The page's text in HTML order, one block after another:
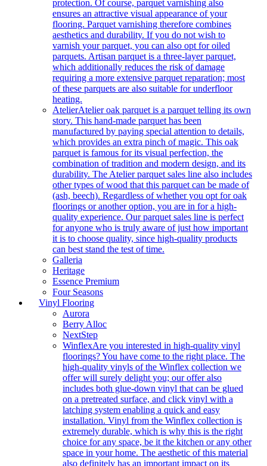
protection. Of course, parquet varnishing also
ensures an attractive visual appearance of your
flooring. Parquet varnishing therefore combines
aesthetics and durability. If you do not wish to
varnish your parquet, you can also opt for oiled
parquets. Artisan parquet is a three-layer parquet,
which additionally reduces the risk of damage
requiring a more extensive parquet reparation; most
of these parquets are also suitable for underfloor
heating.
AtelierAtelier oak parquet is a parquet telling its own
story. This hand-made parquet has been
manufactured by paying special attention to details,
which provides an extra pinch of magic. This oak
parquet is famous for its visual perfection, the
combination of tradition and modern design, and its
durability. The Atelier parquet sales line also includes
other types of wood that this parquet can be made of
(ash, beech). Regardless of whether you opt for oak
floorings or another option, you are in for a high-
quality experience. Our parquet sales line is perfect
for anyone who is truly aware of just how important
it is to choose quality, since high-quality products
can best stand the test of time.
Galleria
Heritage
Essence Premium
Four Seasons
Vinyl Flooring
Aurora
Berry Alloc
NextStep
WinflexAre you interested in high-quality vinyl
floorings? You have come to the right place. The
high-quality vinyls of the Winflex collection we
offer will surely delight you; our offer also
includes both glue-down vinyl that can be glued
on a pretreated surface, and click vinyl with a
latching system enabling a quick and easy
installation. Vinyl from the Winflex collection is
extremely durable, which is why this is the right
choice for any space, be it the kitchen or any other
space in your home. The aesthetic of this material
also definitely has an important impact on its